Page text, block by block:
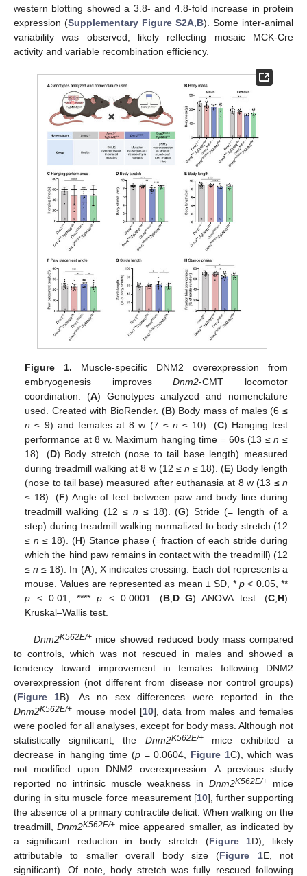
western blotting showed a 3.8- and 4.8-fold increase in protein
expression (Supplementary Figure S2A,B). Some inter-animal
variability was observed, likely reflecting mosaic MCK-Cre
activity and variable recombination efficiency.
Figure 1. Muscle-specific DNM2 overexpression from
embryogenesis improvesDnm2-CMT locomotor
coordination. (A) Genotypes analyzed and nomenclature
used. Created with BioRender. (B) Body mass of males (6 ≤
n ≤ 9) and females at 8 w (7 ≤ n ≤ 10). (C) Hanging test
performance at 8 w. Maximum hanging time = 60s (13 ≤n ≤
18). (D) Body stretch (nose to tail base length) measured
during treadmill walking at 8 w (12 ≤ n ≤ 18). (E) Body length
(nose to tail base) measured after euthanasia at 8 w (13 ≤ n
≤ 18). (F) Angle of feet between paw and body line during
treadmill walking (12 ≤ n ≤ 18). (G) Stride (= length of a
step) during treadmill walking normalized to body stretch (12
≤n ≤ 18). (H) Stance phase (=fraction of each stride during
which the hind paw remains in contact with the treadmill) (12
≤n ≤ 18). In (A), X indicates crossing. Each dot represents a
mouse. Values are represented as mean ± SD, * p< 0.05, **
p < 0.01, ****p < 0.0001. (B,D–G) ANOVA test. (C,H)
Kruskal–Wallis test.
Dnm2K562E/+mice showed reduced body mass compared
to controls, which was not rescued in males and showed a
tendency toward improvement in females following DNM2
overexpression (not different from disease nor control groups)
(Figure 1B). As no sex differences were reported in the
Dnm2K562E/+ mouse model [10], data from males and females
were pooled for all analyses, except for body mass. Although not
statistically significant, the Dnm2K562E/+mice exhibited a
decrease in hanging time (p= 0.0604, Figure 1C), which was
not modified upon DNM2 overexpression. A previous study
reported no intrinsic muscle weakness in Dnm2K562E/+ mice
during in situ muscle force measurement [10], further supporting
the absence of a primary contractile deficit. When walking on the
treadmill,Dnm2K562E/+ mice appeared smaller, as indicated by
a significant reduction in body stretch (Figure 1D), likely
attributable to smaller overall body size (Figure 1E, not
significant). Of note, body stretch was fully rescued following